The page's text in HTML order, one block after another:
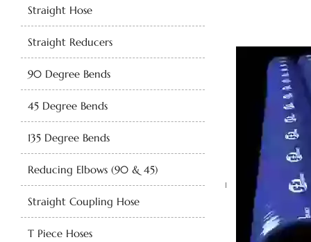
Straight Hose
Straight Reducers
90 Degree Bends
45 Degree Bends
135 Degree Bends
Reducing Elbows (90 & 45)
Straight Coupling Hose
T Piece Hoses